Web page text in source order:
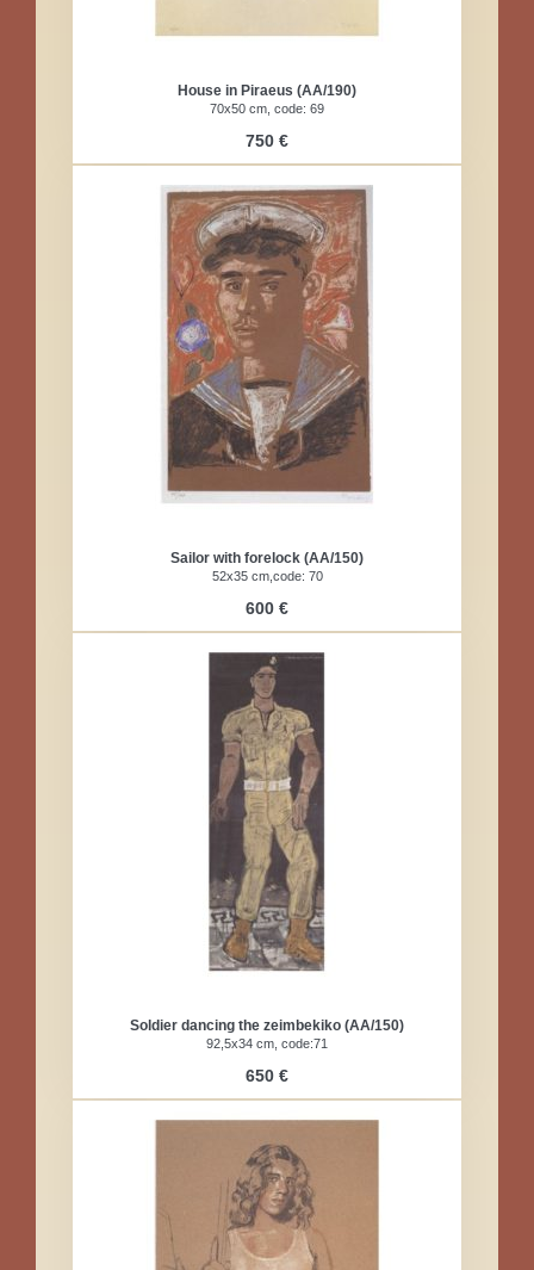
House in Piraeus (AA/190)
70x50 cm, code: 69
750 €
Sailor with forelock (AA/150)
52x35 cm,code: 70
600 €
Soldier dancing the zeimbekiko (AA/150)
92,5x34 cm, code:71
650 €